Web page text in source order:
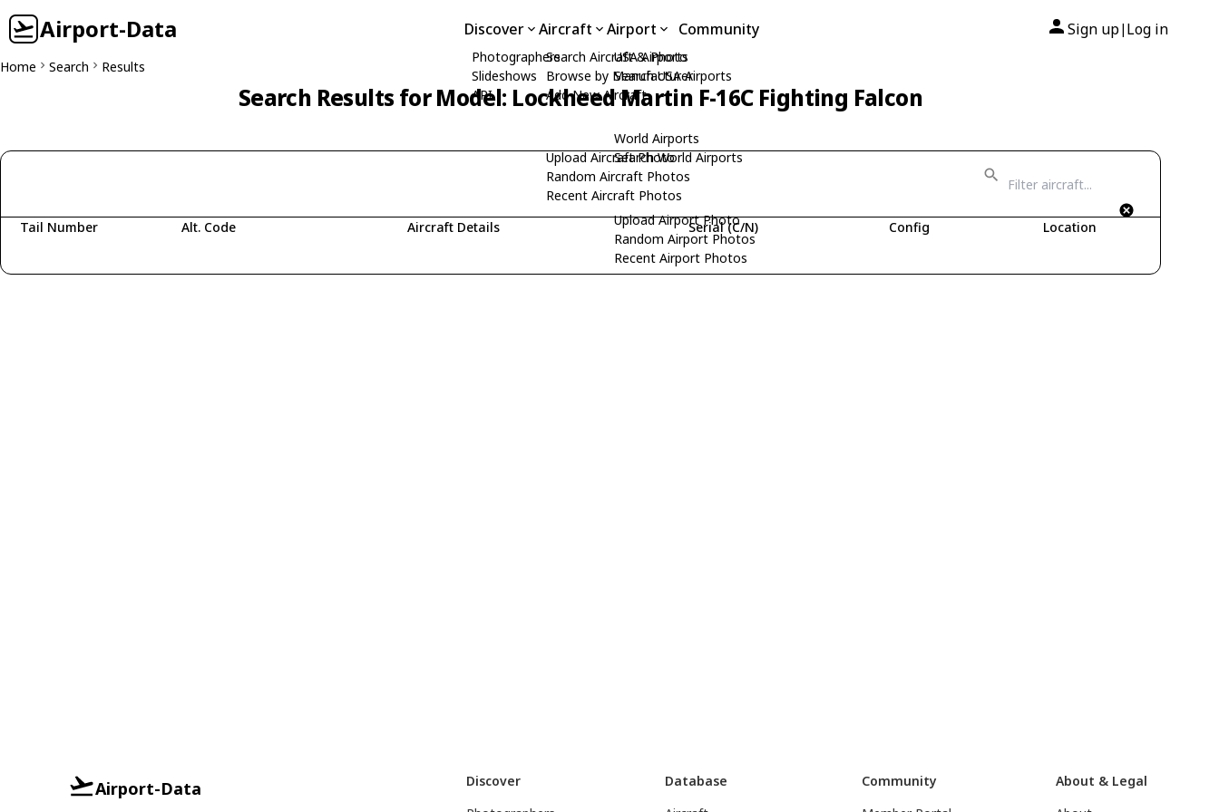
Airport-Data Discover
Photographers
Slideshows
API
Aircraft
Search Aircraft & Photo
Browse by Manufacturer
Add New Aircraft
Upload Aircraft Photo
Random Aircraft Photos
Recent Aircraft Photos
Airport
USA Airports
Search USA Airports
World Airports
Search World Airports
Upload Airport Photo
Random Airport Photos
Recent Airport Photos
Community Sign up| Log in
Home Search Results
Search Results for Model: Lockheed Martin F-16C Fighting Falcon
Tail Number Alt. Code Aircraft Details Serial (C/N) Config Location
Airport-Data
Discover
Database
Community
About & Legal